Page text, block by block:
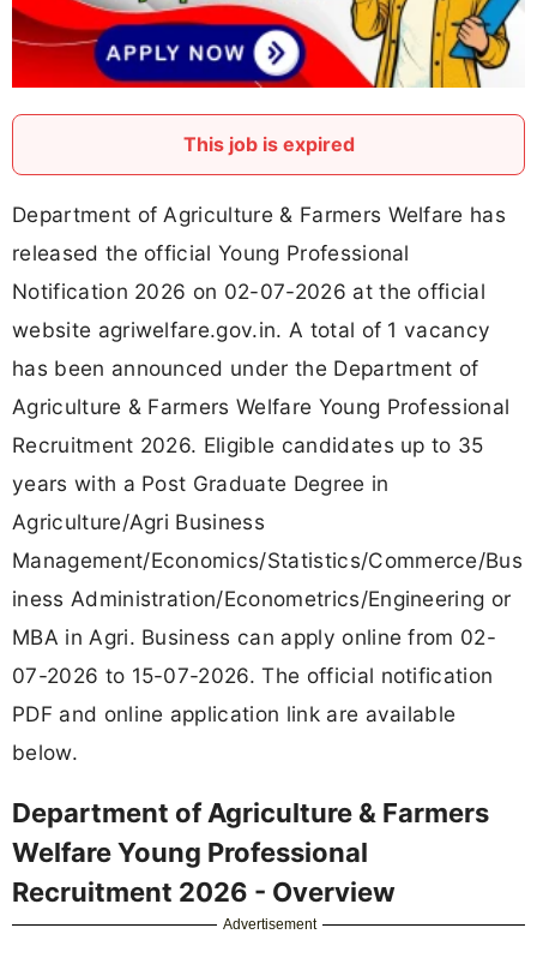
This job is expired
Department of Agriculture & Farmers Welfare has
released the official Young Professional
Notification 2026 on 02-07-2026 at the official
website agriwelfare.gov.in. A total of 1 vacancy
has been announced under the Department of
Agriculture & Farmers Welfare Young Professional
Recruitment 2026. Eligible candidates up to 35
years with a Post Graduate Degree in
Agriculture/Agri Business
Management/Economics/Statistics/Commerce/Bus
iness Administration/Econometrics/Engineering or
MBA in Agri. Business can apply online from 02-
07-2026 to 15-07-2026. The official notification
PDF and online application link are available
below.
Department of Agriculture & Farmers
Welfare Young Professional
Recruitment 2026 - Overview
Advertisement